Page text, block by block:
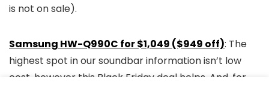
is not on sale).
Samsung HW-Q990C for $1,049 ($949 off): The
highest spot in our soundbar information isn’t low
cost, however this Black Friday deal helps. And, for